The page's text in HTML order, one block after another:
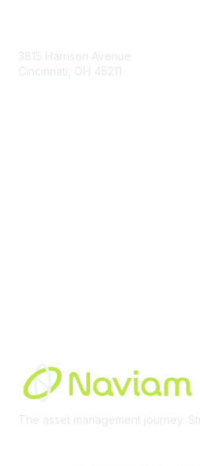
3815 Harrison Avenue
Cincinnati, OH 45211
The asset management journey.